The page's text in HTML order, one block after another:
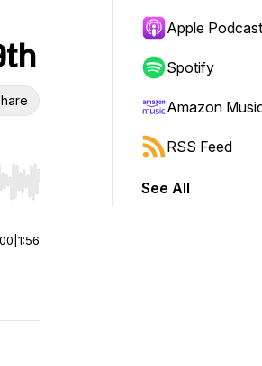
Hold shift to jump forward or
1:56
Apple
Spotify
Amazon
RSS Feed
See All